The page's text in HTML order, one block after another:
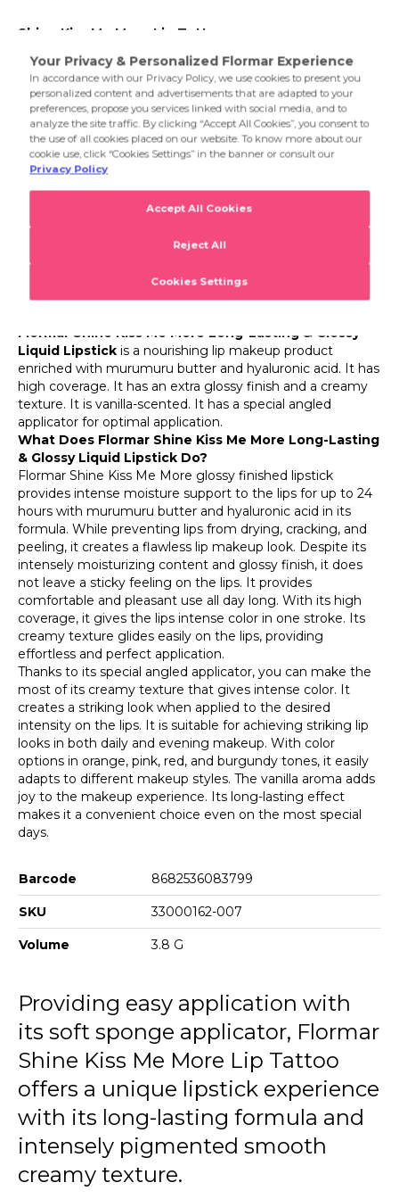
days.
Shine Kiss Me More Lip Tattoo
Are you ready to meet Flormar's most dazzling lip
product? Then you should order Flormar Shine Kiss Me
More Long-Lasting & Glossy Liquid Lipstick right away!
Flormar's brand new Shine Kiss Me More lipstick stands
out as one of the favorite members of new makeup
trends with the extra glossy look it gives to the lips. This
Flormar lipstick offers an intensely pigmented and extra
glossy finished lip makeup experience, while its intensely
nourishing content provides all the features expected
from a lip product. If you want to give your lips an intense
and glossy color while providing effective moisture
support, don't miss Flormar Shine Kiss Me More liquid
What is Flormar Shine Kiss Me More Long-Lasting &
Flormar Shine Kiss Me More Long-Lasting & Glossy
Liquid Lipstick is a nourishing lip makeup product
enriched with murumuru butter and hyaluronic acid. It has
high coverage. It has an extra glossy finish and a creamy
texture. It is vanilla-scented. It has a special angled
applicator for optimal application.
What Does Flormar Shine Kiss Me More Long-Lasting
& Glossy Liquid Lipstick Do?
Flormar Shine Kiss Me More glossy finished lipstick
provides intense moisture support to the lips for up to 24
hours with murumuru butter and hyaluronic acid in its
formula. While preventing lips from drying, cracking, and
peeling, it creates a flawless lip makeup look. Despite its
intensely moisturizing content and glossy finish, it does
not leave a sticky feeling on the lips. It provides
comfortable and pleasant use all day long. With its high
coverage, it gives the lips intense color in one stroke. Its
creamy texture glides easily on the lips, providing
effortless and perfect application.
Thanks to its special angled applicator, you can make the
most of its creamy texture that gives intense color. It
creates a striking look when applied to the desired
intensity on the lips. It is suitable for achieving striking lip
looks in both daily and evening makeup. With color
options in orange, pink, red, and burgundy tones, it easily
adapts to different makeup styles. The vanilla aroma adds
joy to the makeup experience. Its long-lasting effect
makes it a convenient choice even on the most special
days.
Barcode 8682536083799
SKU 33000162-007
Volume 3.8 G
Providing easy application with
its soft sponge applicator, Flormar
Shine Kiss Me More Lip Tattoo
offers a unique lipstick experience
with its long-lasting formula and
intensely pigmented smooth
creamy texture.